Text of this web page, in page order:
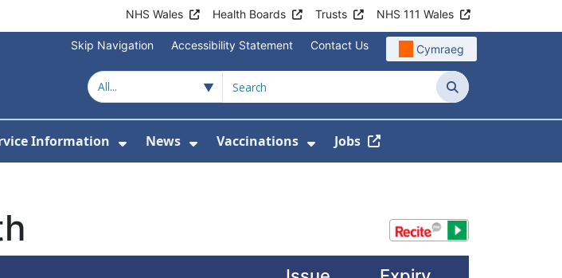
NHS Wales Health Boards Trusts NHS 111 Wales
Skip Navigation Accessibility Statement Contact Us Cymraeg
Search
Advice
Submenu For Urgent Help
Information
Show Submenu For Service Information
News
Show Submenu For News
Vaccinations
Show Submenu For
Jobs